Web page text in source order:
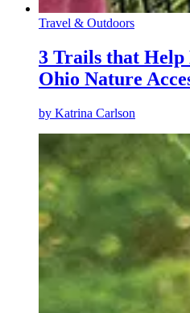
Travel & Outdoors
3 Trails that
Ohio Nature
by Katrina Carlson